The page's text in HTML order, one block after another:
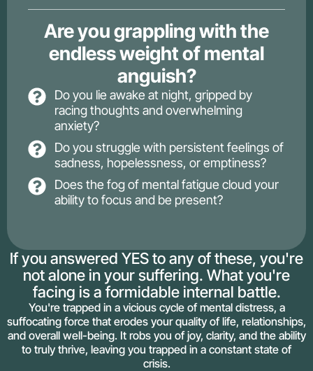
Are you grappling with the
endless weight of mental
anguish?
Do you lie awake at night, gripped by
racing thoughts and overwhelming
anxiety?
Do you struggle with persistent feelings of
sadness, hopelessness, or emptiness?
Does the fog of mental fatigue cloud your
ability to focus and be present?
If you answered YES to any of these, you're
not alone in your suffering. What you're
facing is a formidable internal battle.
You're trapped in a vicious cycle of mental distress, a
suffocating force that erodes your quality of life, relationships,
and overall well-being. It robs you of joy, clarity, and the ability
to truly thrive, leaving you trapped in a constant state of
crisis.